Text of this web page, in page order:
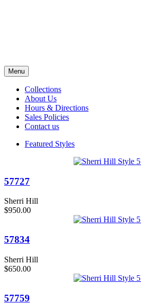
Menu
Collections
About Us
Hours & Directions
Sales Policies
Contact us
Featured Styles
57727
Sherri Hill
$950.00
57834
Sherri Hill
$650.00
57759